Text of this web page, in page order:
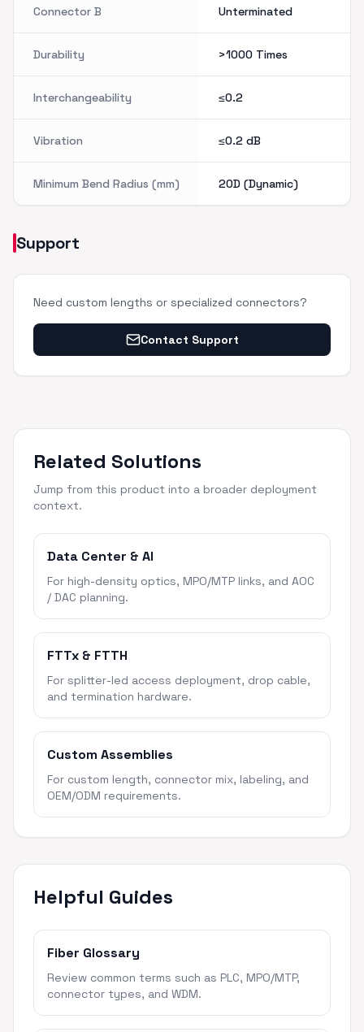
Connector B Unterminated
Durability >1000 Times
Interchangeability ≤0.2
Vibration ≤0.2 dB
Minimum Bend Radius (mm) 20D (Dynamic)
Support
Need custom lengths or specialized connectors?
Contact Support
Related Solutions
Jump from this product into a broader deployment
context.
Data Center & AI
For high-density optics, MPO/MTP links, and AOC
/ DAC planning.
FTTx & FTTH
For splitter-led access deployment, drop cable,
and termination hardware.
Custom Assemblies
For custom length, connector mix, labeling, and
OEM/ODM requirements.
Helpful Guides
Fiber Glossary
Review common terms such as PLC, MPO/MTP,
connector types, and WDM.